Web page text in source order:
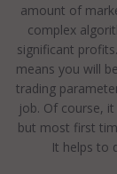
amount of
complex
significant
means you will
trading
job. Of course,
but most first
It helps to